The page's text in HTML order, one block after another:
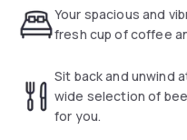
center. Breakfast, lunch
site restaurant, DB's Grille,
Angels Stadium sporting
the Hsi Lai Temple, a
Your spacious and
fresh cup of coffee
Sit back and unwind
wide selection of
for you.